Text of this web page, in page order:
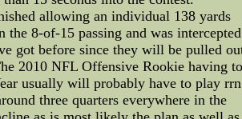
allowing an individual 138 yards
the 8-of-15 passing and was intercepted
got before since they will be pulled
2010 NFL Offensive Rookie having to
usually will probably have to play rrn
three quarters everywhere in the